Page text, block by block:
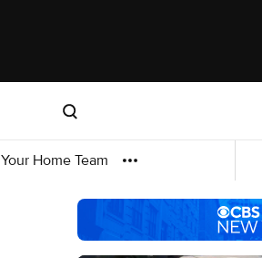
Your Home Team